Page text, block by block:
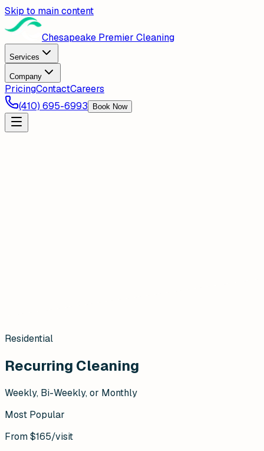
Skip to main content
Chesapeake Premier Cleaning
Services
Company
PricingContactCareers
(410) 695-6993
Book Now
Residential
Recurring Cleaning
Weekly, Bi-Weekly, or Monthly
Most Popular
From $165/visit